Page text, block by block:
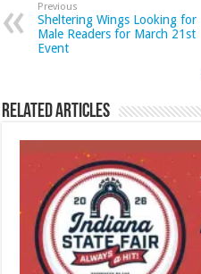
Previous
Sheltering Wings Looking for
Male Readers for March 21st
Event
Related Articles